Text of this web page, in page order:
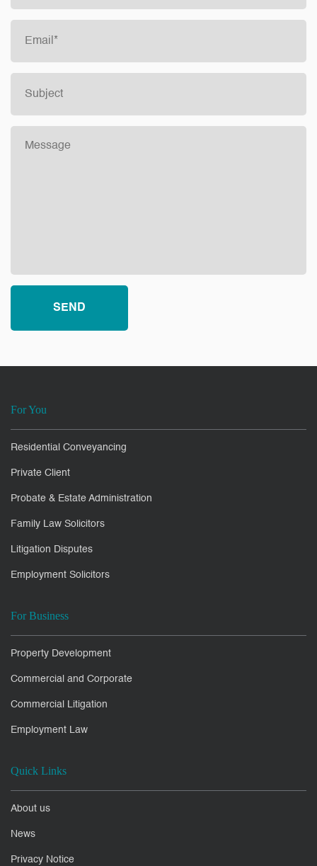
For You
Residential Conveyancing
Private Client
Probate & Estate Administration
Family Law Solicitors
Litigation Disputes
Employment Solicitors
For Business
Property Development
Commercial and Corporate
Commercial Litigation
Employment Law
Quick Links
About us
News
Privacy Notice